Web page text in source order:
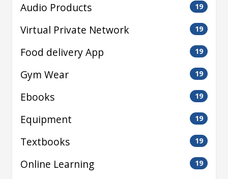
Audio Products 19
Virtual Private Network 19
Food delivery App 19
Gym Wear 19
Ebooks 19
Equipment 19
Textbooks 19
Online Learning 19